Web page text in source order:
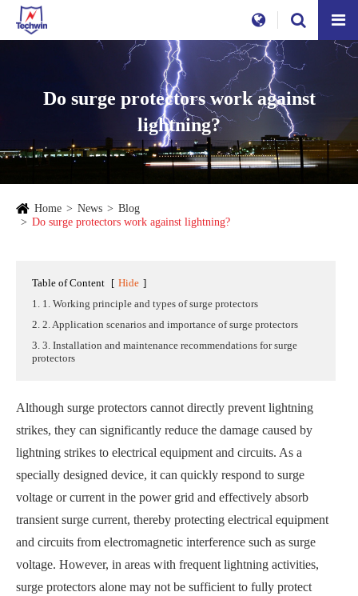
Do surge protectors work against
lightning?
Home News
Blog
Do surge protectors work against lightning?
Table of Content [ Hide ]
1. 1. Working principle and types of surge protectors
2. 2. Application scenarios and importance of surge protectors
3. 3. Installation and maintenance recommendations for surge
protectors
Although surge protectors cannot directly prevent lightning
strikes, they can significantly reduce the damage caused by
lightning strikes to electrical equipment and circuits. As a
specially designed device, it can quickly respond to surge
voltage or current in the power grid and effectively absorb
transient surge current, thereby protecting electrical equipment
and circuits from electromagnetic interference such as surge
voltage. However, in areas with frequent lightning activities,
surge protectors alone may not be sufficient to fully protect